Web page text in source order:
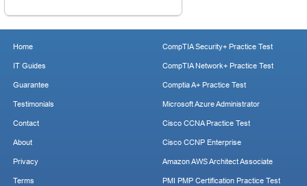
Home
IT Guides
Guarantee
Testimonials
Contact
About
Privacy
Terms
CompTIA Security+ Practice Test
CompTIA Network+ Practice Test
Comptia A+ Practice Test
Microsoft Azure Administrator
Cisco CCNA Practice Test
Cisco CCNP Enterprise
Amazon AWS Architect Associate
PMI PMP Certification Practice Test